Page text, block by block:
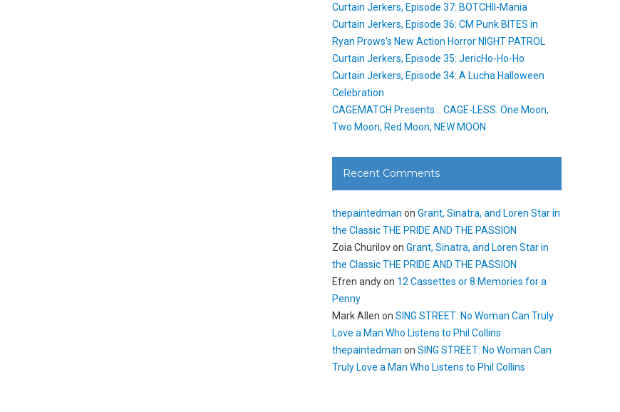
Curtain Jerkers, Episode 37: BOTCHII-Mania
Curtain Jerkers, Episode 36: CM Punk BITES in
Ryan Prows’s New Action Horror NIGHT PATROL
Curtain Jerkers, Episode 35: JericHo-Ho-Ho
Curtain Jerkers, Episode 34: A Lucha Halloween
Celebration
CAGEMATCH Presents… CAGE-LESS: One Moon,
Two Moon, Red Moon, NEW MOON
Recent Comments
thepaintedman onGrant, Sinatra, and Loren Star in
the Classic THE PRIDE AND THE PASSION
Zoia ChurilovonGrant, Sinatra, and Loren Star in
the Classic THE PRIDE AND THE PASSION
Efren andyon 12 Cassettes or 8 Memories for a
Penny
Mark Allen onSING STREET: No Woman Can Truly
Love a Man Who Listens to Phil Collins
thepaintedman onSING STREET: No Woman Can
Truly Love a Man Who Listens to Phil Collins